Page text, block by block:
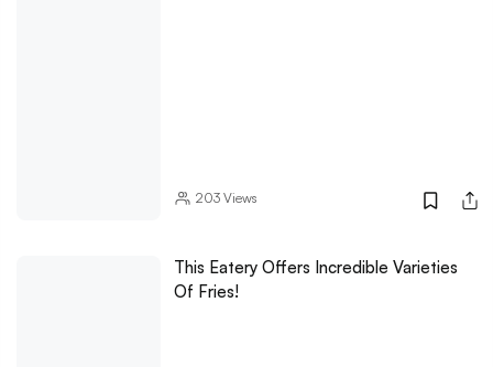
203Views
This Eatery Offers Incredible Varieties
Of Fries!